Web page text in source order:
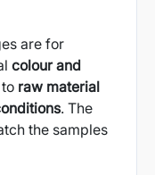
are for
colour and
raw material
. The
the samples